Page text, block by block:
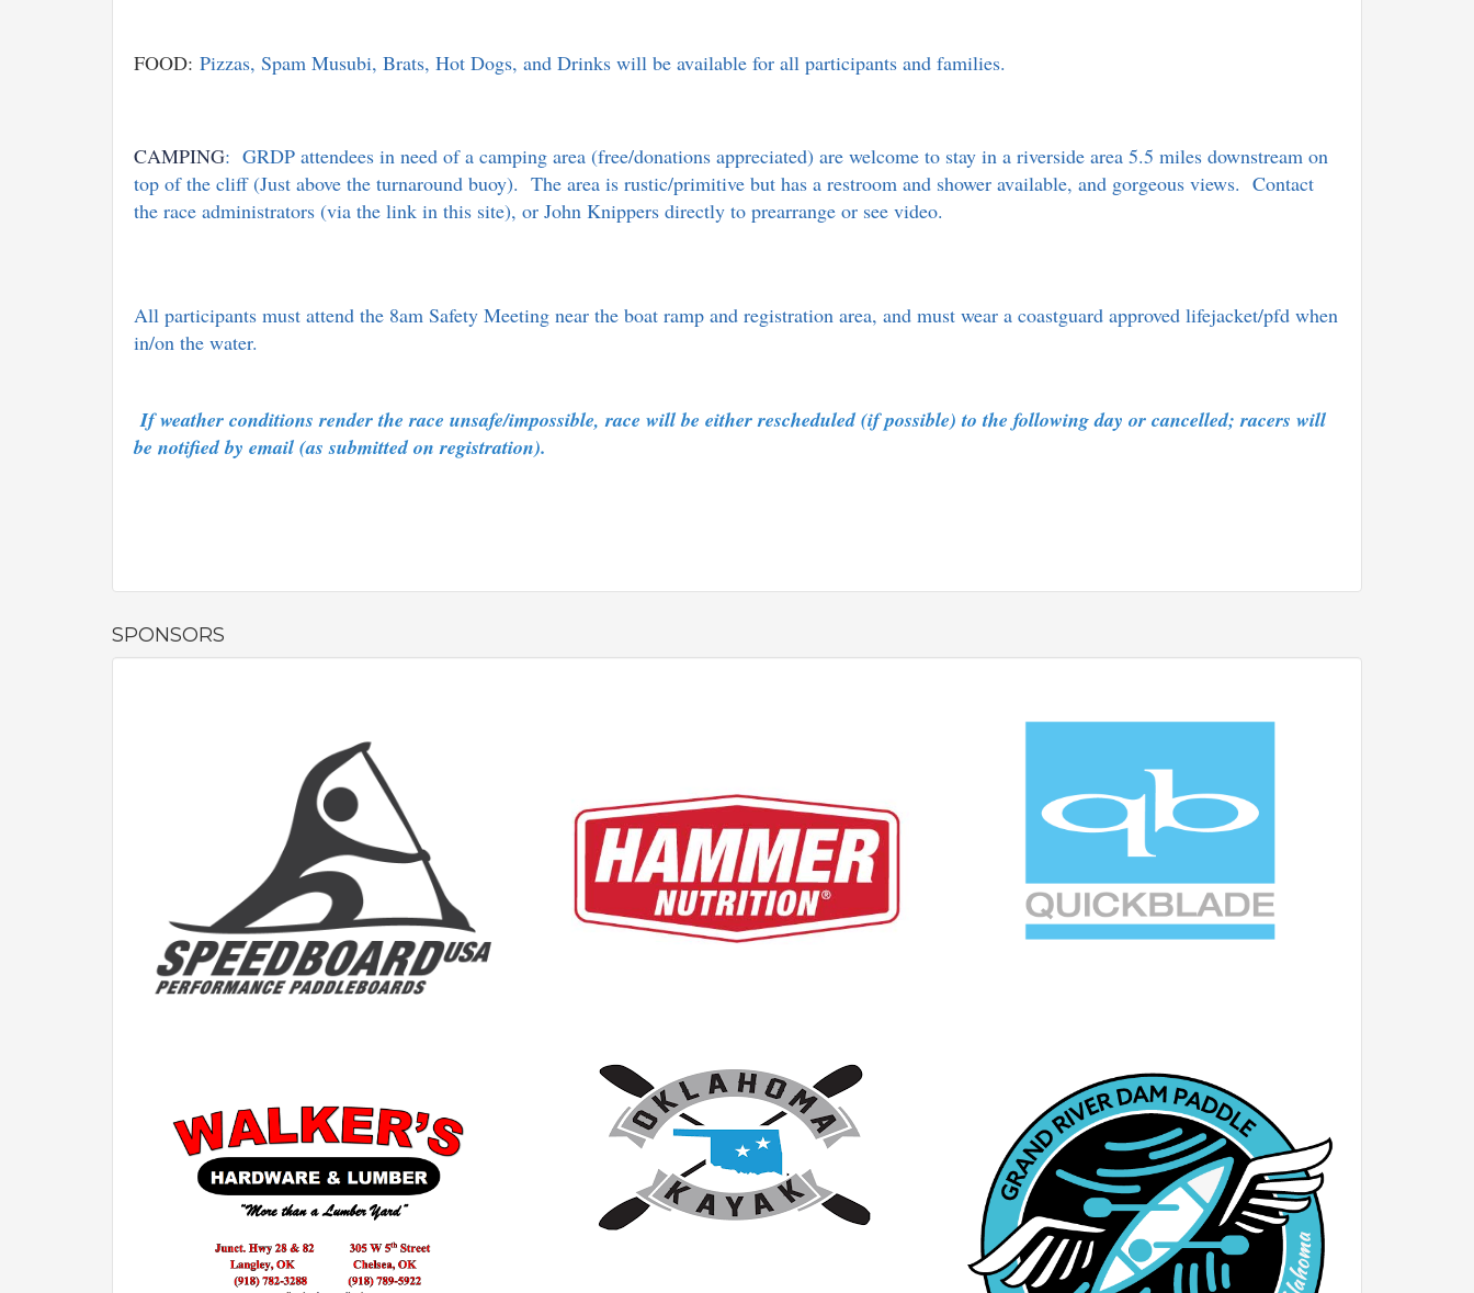
FOOD: Pizzas, Spam Musubi, Brats, Hot Dogs, and Drinks will be available for all participants and families.
CAMPING: GRDP attendees in need of a camping area (free/donations appreciated) are welcome to stay in a riverside area 5.5 miles downstream on
top of the cliff (Just above the turnaround buoy). The area is rustic/primitive but has a restroom and shower available, and gorgeous views. Contact
the race administrators (via the link in this site), or John Knippers directly to prearrange or see video.
All participants must attend the 8am Safety Meeting near the boat ramp and registration area, and must wear a coastguard approved lifejacket/pfd when
in/on the water.
If weather conditions render the race unsafe/impossible, race will be either rescheduled (if possible) to the following day or cancelled; racers will
be notified by email (as submitted on registration).
SPONSORS